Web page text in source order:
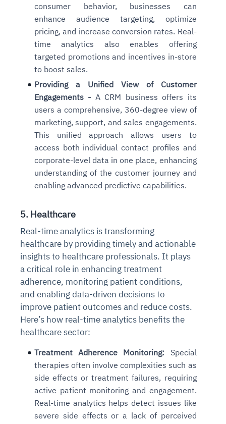
consumer behavior, businesses can
enhance audience targeting, optimize
pricing, and increase conversion rates. Real-
time analytics alsoenables offering
targeted promotions and incentives in-store
to boost sales.
Providing a Unified View of Customer
Engagements - A CRM business offers its
users a comprehensive, 360-degree view of
marketing, support, and sales engagements.
This unified approach allows users to
access both individual contact profiles and
corporate-level data in one place, enhancing
understanding of the customer journey and
enabling advanced predictive capabilities.
5. Healthcare
Real-time analytics is transforming
healthcare by providing timely and actionable
insights to healthcare professionals. It plays
a critical role in enhancing treatment
adherence, monitoring patient conditions,
and enabling data-driven decisions to
improve patient outcomes and reduce costs.
Here’s how real-time analytics benefits the
healthcare sector:
Treatment Adherence Monitoring: Special
therapies often involve complexities such as
side effects or treatment failures, requiring
active patient monitoring and engagement.
Real-time analytics helps detect issues like
severe side effects or a lack of perceived